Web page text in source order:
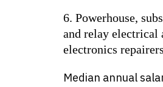
6. Powerhouse,
and relay electrical
electronics repairers
Median annual